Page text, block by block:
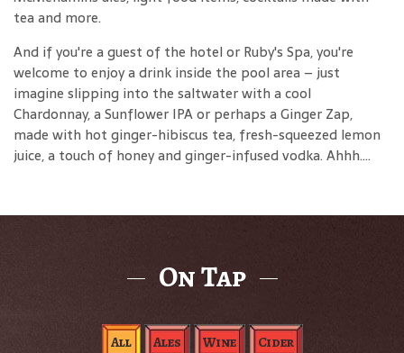
tea and more.
And if you're a guest of the hotel or Ruby's Spa, you're
welcome to enjoy a drink inside the pool area – just
imagine slipping into the saltwater with a cool
Chardonnay, a Sunflower IPA or perhaps a Ginger Zap,
made with hot ginger-hibiscus tea, fresh-squeezed lemon
juice, a touch of honey and ginger-infused vodka. Ahhh....
On Tap
All Ales Wine Cider